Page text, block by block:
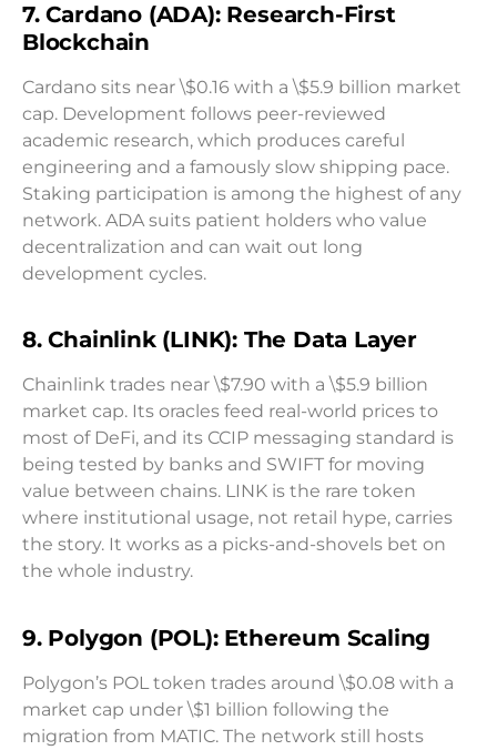
7. Cardano (ADA): Research-First
Blockchain
Cardano sits near \$0.16 with a \$5.9 billion market
cap. Development follows peer-reviewed
academic research, which produces careful
engineering and a famously slow shipping pace.
Staking participation is among the highest of any
network. ADA suits patient holders who value
decentralization and can wait out long
development cycles.
8. Chainlink (LINK): The Data Layer
Chainlink trades near \$7.90 with a \$5.9 billion
market cap. Its oracles feed real-world prices to
most of DeFi, and its CCIP messaging standard is
being tested by banks and SWIFT for moving
value between chains. LINK is the rare token
where institutional usage, not retail hype, carries
the story. It works as a picks-and-shovels bet on
the whole industry.
9. Polygon (POL): Ethereum Scaling
Polygon’s POL token trades around \$0.08 with a
market cap under \$1 billion following the
migration from MATIC. The network still hosts